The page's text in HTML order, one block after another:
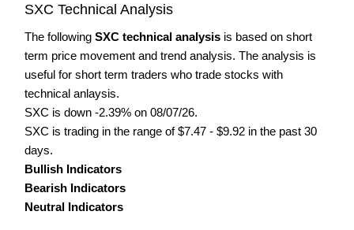
SXC Technical Analysis
The following SXC technical analysis is based on short
term price movement and trend analysis. The analysis is
useful for short term traders who trade stocks with
technical anlaysis.
SXC is down -2.39% on 08/07/26.
SXC is trading in the range of $7.47 - $9.92 in the past 30
days.
Bullish Indicators
Bearish Indicators
Neutral Indicators